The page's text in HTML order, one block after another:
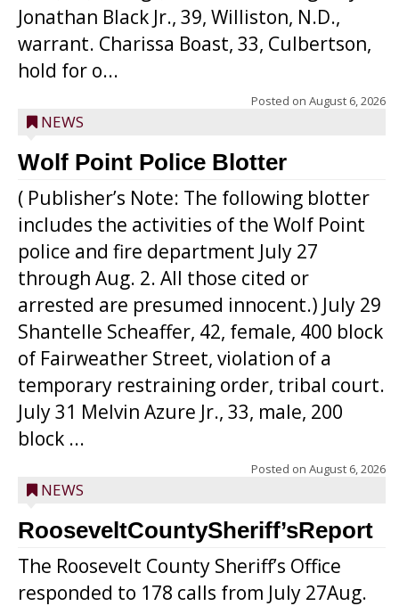
Jonathan Black Jr., 39, Williston, N.D.,
warrant. Charissa Boast, 33, Culbertson,
hold for o...
Posted on August 6, 2026
NEWS
Wolf Point Police Blotter
( Publisher’s Note: The following blotter
includes the activities of the Wolf Point
police and fire department July 27
through Aug. 2. All those cited or
arrested are presumed innocent.) July 29
Shantelle Scheaffer, 42, female, 400 block
of Fairweather Street, violation of a
temporary restraining order, tribal court.
July 31 Melvin Azure Jr., 33, male, 200
block ...
Posted on August 6, 2026
NEWS
RooseveltCountySheriff’sReport
The Roosevelt County Sheriff’s Office
responded to 178 calls from July 27Aug.